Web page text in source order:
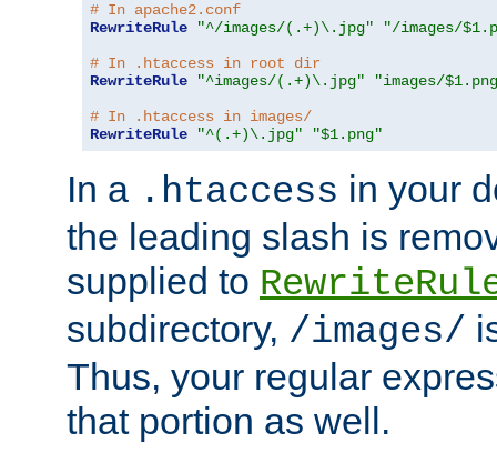
# In apache2.conf
RewriteRule
"^/images/(.+)\.jpg"
"/images/
# In .htaccess in root dir
RewriteRule
"^images/(.+)\.jpg"
"images/
# In .htaccess in images/
RewriteRule
"^(.+)\.jpg" "$1.png"
In a .htaccess in your
the leading slash is
supplied to
subdirectory, /images/
Thus, your regular
that portion as well.